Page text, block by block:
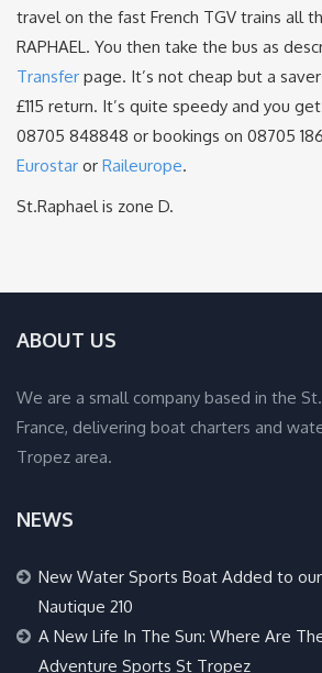
travel on the fast French TGV trains all
RAPHAEL. You then take the bus as
Transfer page. It’s not cheap but a
£115 return. It’s quite speedy and you
08705 848848 or bookings on 08705
Eurostar or Raileurope.
St.Raphael is zone D.
ABOUT US
We are a small company based in the
France, delivering boat charters and
Tropez area.
NEWS
New Water Sports Boat Added to
Nautique 210
A New Life In The Sun: Where Are
Adventure Sports St Tropez